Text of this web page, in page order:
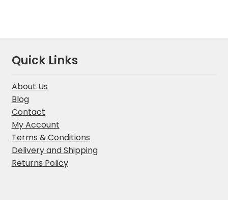
Quick Links
About Us
Blog
Contact
My Account
Terms & Conditions
Delivery and Shipping
Returns Policy